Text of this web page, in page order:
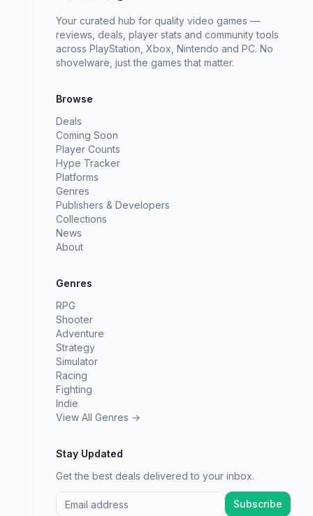
Your curated hub for quality video games —
reviews, deals, player stats and community tools
across PlayStation, Xbox, Nintendo and PC. No
shovelware, just the games that matter.
Browse
Deals
Coming Soon
Player Counts
Hype Tracker
Platforms
Genres
Publishers & Developers
Collections
News
About
Genres
RPG
Shooter
Adventure
Strategy
Simulator
Racing
Fighting
Indie
View All Genres →
Stay Updated
Get the best deals delivered to your inbox.
Subscribe